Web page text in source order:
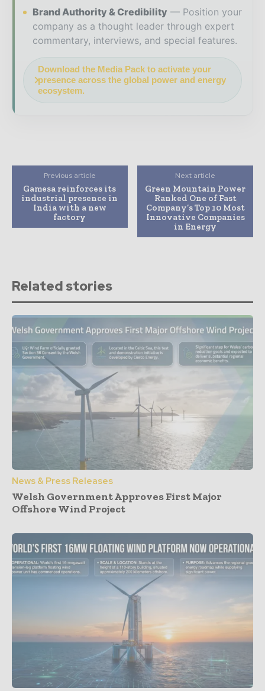
Brand Authority & Credibility
Position your
company as a thought leader through expert
commentary, interviews, and special features.
Download the Media Pack to activate your
presence across the global power and energy
ecosystem.
Previous article
Gamesa reinforces its
industrial presence in
India with a new
factory
Next article
Green Mountain Power
Ranked One of Fast
Company’s Top 10 Most
Innovative Companies
in Energy
Related stories
News & Press Releases
Welsh Government Approves First Major
Offshore Wind Project